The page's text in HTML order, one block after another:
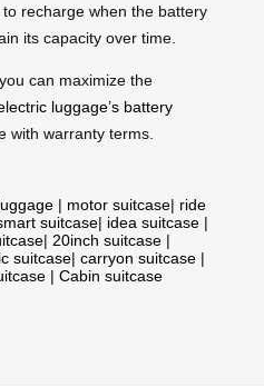
recharge when the battery
its capacity over time.
can maximize the
luggage’s battery
with warranty terms.
| motor suitcase| ride
suitcase| idea suitcase |
| 20inch suitcase |
suitcase| carryon suitcase |
| Cabin suitcase